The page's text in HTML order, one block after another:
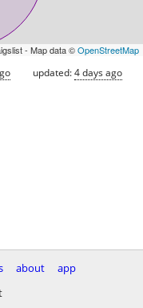
- Map data ©OpenStreetMap
updated:4 days ago
about
app